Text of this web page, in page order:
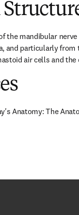
the mandibular
and particularly
air cells and
Anatomy: The